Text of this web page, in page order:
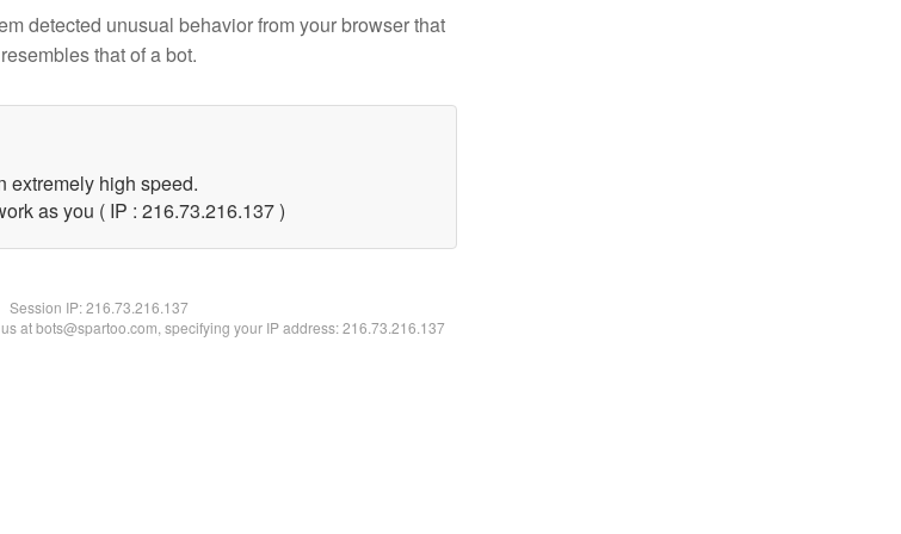
detected unusual behavior from your browser that
resembles that of a bot.
extremely high speed.
as you ( IP : 216.73.216.137 )
Session IP:216.73.216.137
at bots@spartoo.com, specifying your IP address: 216.73.216.137